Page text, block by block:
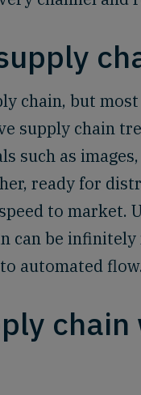
chain, but
supply chain
as
ready for
to market.
can be
automated flow.